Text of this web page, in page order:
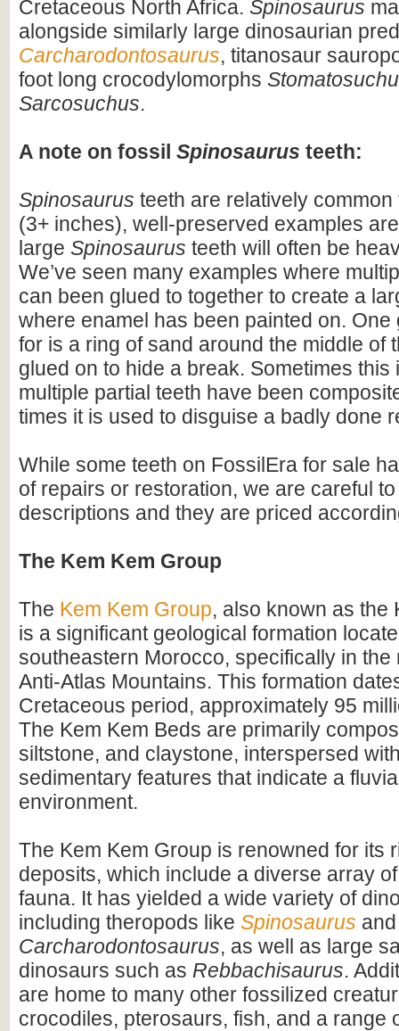
Cretaceous North Africa. Spinosaurus
alongside similarly large dinosaurian
Carcharodontosaurus, titanosaur
foot long crocodylomorphs
Sarcosuchus.
A note on fossil Spinosaurus teeth:
Spinosaurus teeth are relatively
(3+ inches), well-preserved examples
large Spinosaurus teeth will often be
We’ve seen many examples where
can been glued to together to create a
where enamel has been painted on.
for is a ring of sand around the middle of
glued on to hide a break. Sometimes this
multiple partial teeth have been
times it is used to disguise a badly done
While some teeth on FossilEra for sale
of repairs or restoration, we are careful
descriptions and they are priced
The Kem Kem Group
The Kem Kem Group, also known as the
is a significant geological formation
southeastern Morocco, specifically in the
Anti-Atlas Mountains. This formation
Cretaceous period, approximately 95
The Kem Kem Beds are primarily
siltstone, and claystone, interspersed
sedimentary features that indicate a
environment.
The Kem Kem Group is renowned for its
deposits, which include a diverse array
fauna. It has yielded a wide variety of
including theropods like Spinosaurus and
Carcharodontosaurus, as well as large
dinosaurs such as Rebbachisaurus.
are home to many other fossilized
crocodiles, pterosaurs, fish, and a range